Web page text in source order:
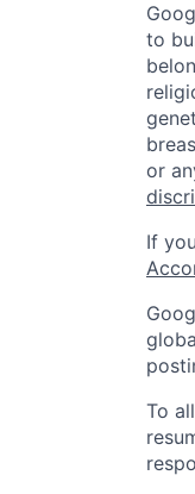
to
or
If
To